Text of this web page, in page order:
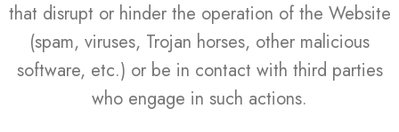
that disrupt or hinder the operation of the Website
(spam, viruses, Trojan horses, other malicious
software, etc.) or be in contact with third parties
who engage in such actions.